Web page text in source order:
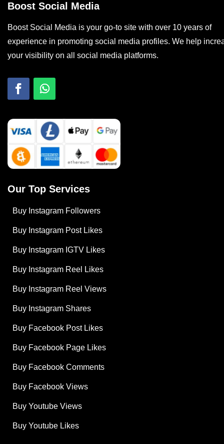
Boost Social Media
Boost Social Media is your go-to site with over 10 years of
experience in promoting social media profiles. We help
your visibility on all social media platforms.
Our Top Services
Buy Instagram Followers
Buy Instagram Post Likes
Buy Instagram IGTV Likes
Buy Instagram Reel Likes
Buy Instagram Reel Views
Buy Instagram Shares
Buy Facebook Post Likes
Buy Facebook Page Likes
Buy Facebook Comments
Buy Facebook Views
Buy Youtube Views
Buy Youtube Likes